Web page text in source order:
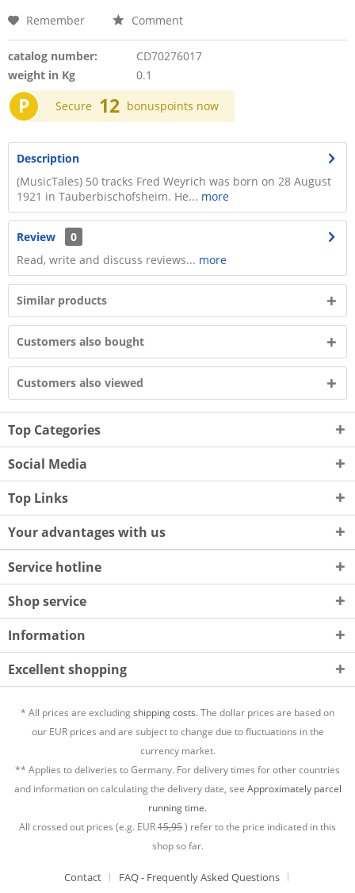
Remember Comment
catalog number:
CD70276017
weight in Kg
0.1
P Secure 12 bonuspoints now
Description
(MusicTales) 50 tracks Fred Weyrich was born on 28 August
1921 in Tauberbischofsheim. He... more
Review
0
Read, write and discuss reviews... more
Similar products
Customers also bought
Customers also viewed
Top Categories
Social Media
Top Links
Your advantages with us
Service hotline
Shop service
Information
Excellent shopping
* All prices are excludingshipping costs.The dollar prices are based on
our EUR prices and are subject to change due to fluctuations in the
currency market.
** Applies to deliveries to Germany. For delivery times for other countries
and information on calculating the delivery date, see Approximately parcel
running time.
All crossed out prices (e.g. EUR15,95) refer to the price indicated in this
shop so far.
Contact FAQ - Frequently Asked Questions